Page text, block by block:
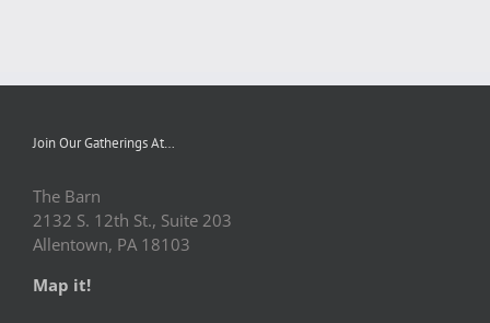
Join Our Gatherings At…
The Barn
2132 S. 12th St., Suite 203
Allentown, PA 18103
Map it!